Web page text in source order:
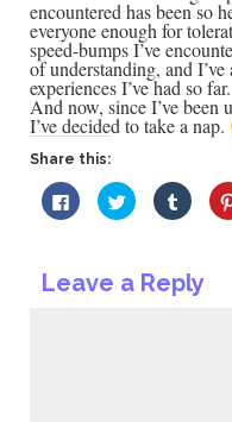
encountered has been so
everyone enough for
speed-bumps I’ve
of understanding, and
experiences I’ve had so far.
And now, since I’ve been
I’ve decided to take a nap.
Share this:
Click
to
share
in
new
Click
to
share
(Opens
in
new
Click
to
share
(Opens
in
new
Leave a Reply